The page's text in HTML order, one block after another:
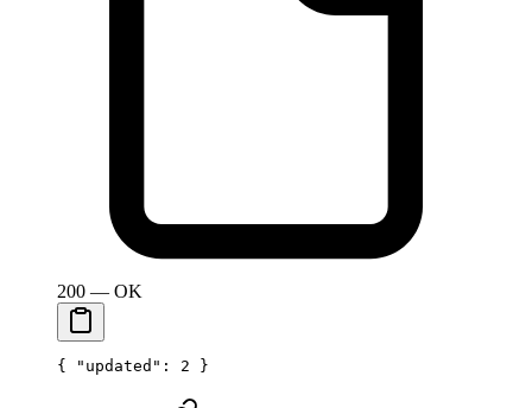
200 — OK
{ "updated" : 2 }